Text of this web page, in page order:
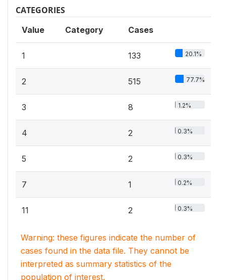
CATEGORIES
Value Category Cases
1 133 20.1%
2 515 77.7%
3 8 1.2%
4 2 0.3%
5 2 0.3%
7 1 0.2%
11 2 0.3%
Warning: these figures indicate the number of
cases found in the data file. They cannot be
interpreted as summary statistics of the
population of interest.